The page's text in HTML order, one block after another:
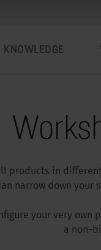
KNOWLEDGE
products in
narrow down
your very
a non-